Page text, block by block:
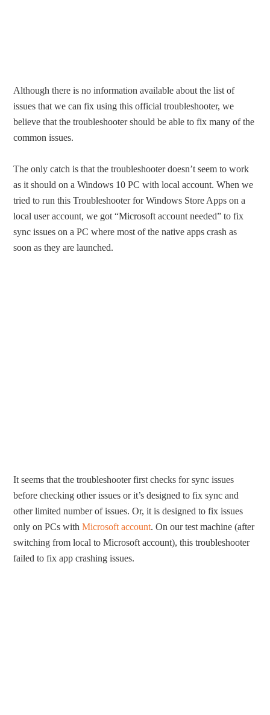
Although there is no information available about the list of
issues that we can fix using this official troubleshooter, we
believe that the troubleshooter should be able to fix many of the
common issues.
The only catch is that the troubleshooter doesn’t seem to work
as it should on a Windows 10 PC with local account. When we
tried to run this Troubleshooter for Windows Store Apps on a
local user account, we got “Microsoft account needed” to fix
sync issues on a PC where most of the native apps crash as
soon as they are launched.
It seems that the troubleshooter first checks for sync issues
before checking other issues or it’s designed to fix sync and
other limited number of issues. Or, it is designed to fix issues
only on PCs withMicrosoft account. On our test machine (after
switching from local to Microsoft account), this troubleshooter
failed to fix app crashing issues.